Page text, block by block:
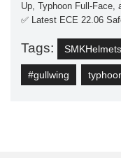
Up, Typhoon Full-Face,
✅ Latest ECE 22.06
Tags: SMKHelmets
#gullwing